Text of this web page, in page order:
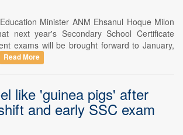
Minister ANM Ehsanul Hoque Milon
next year's Secondary School Certificate
exams will be brought forward to January,
Read More
like 'guinea pigs' after
and early SSC exam